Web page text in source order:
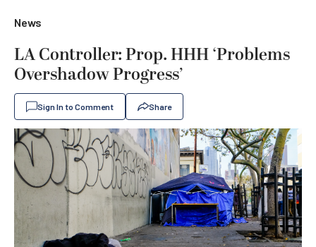
News
LA Controller: Prop. HHH ‘Problems
Overshadow Progress’
Sign In to Comment Share